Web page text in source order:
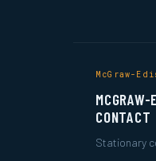
McGraw-
CONTACT
Stationary